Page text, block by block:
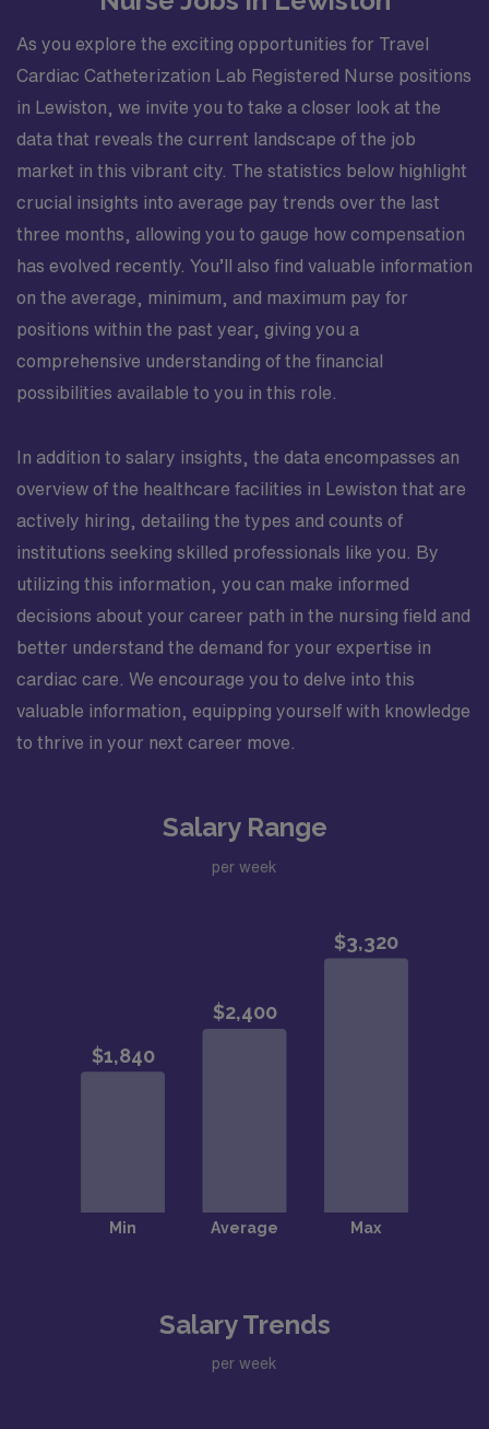
Collaborates with the team of patient family and
healthcare providers in providing patient care in a safe
learning opportunities for patients/family members and
team members. Directly provides health information to
patients families and treatment team. Performs other
job-related duties as assigned. Organizational
Requirements: Adventist Health is committed to the
Therefore we require that all associates receive all
required vaccinations as a condition of employment and
annually thereafter where applicable. Medical and
religious exemptions may apply. Adventist Health
participates in E-Verify. Visit
acknowledge that you have accessed and read the E-
Verify Participation and Right to Work notices and
understand the contents therein. Variable Shift – M-F
start 7am, 8am or 9am (Staggered shifts). Call
depends on the week, 1 or 2 days a week, 1 or 2
weekends a month (every other weekend). Nurses float
to the CV holding (Pre opp/post opp). Scrub Color –
they provide onsite. Manager will call and interview.The
are looking for a team-playing, caring RN to join their
ranks. The ideal candidate will bring experience,
unit seeks a well-regarded Cath Lab RN to become a
member of this driven team of caregivers.
As you explore the exciting opportunities for Travel
Cardiac Catheterization Lab Registered Nurse positions
in Lewiston, we invite you to take a closer look at the
data that reveals the current landscape of the job
market in this vibrant city. The statistics below highlight
crucial insights into average pay trends over the last
three months, allowing you to gauge how compensation
has evolved recently. You’ll also find valuable information
on the average, minimum, and maximum pay for
positions within the past year, giving you a
comprehensive understanding of the financial
possibilities available to you in this role.
In addition to salary insights, the data encompasses an
overview of the healthcare facilities in Lewiston that are
actively hiring, detailing the types and counts of
institutions seeking skilled professionals like you. By
utilizing this information, you can make informed
decisions about your career path in the nursing field and
better understand the demand for your expertise in
cardiac care. We encourage you to delve into this
valuable information, equipping yourself with knowledge
to thrive in your next career move.
Salary Range
per week
Salary Trends
per week